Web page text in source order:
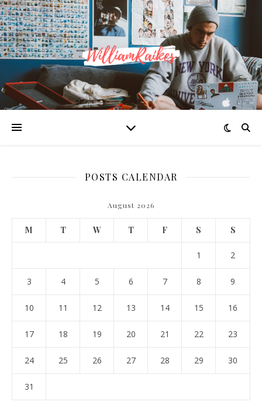
POSTS CALENDAR
August 2026
M T W T F S S
1 2
3 4 5 6 7 8 9
10 11 12 13 14 15 16
17 18 19 20 21 22 23
24 25 26 27 28 29 30
31